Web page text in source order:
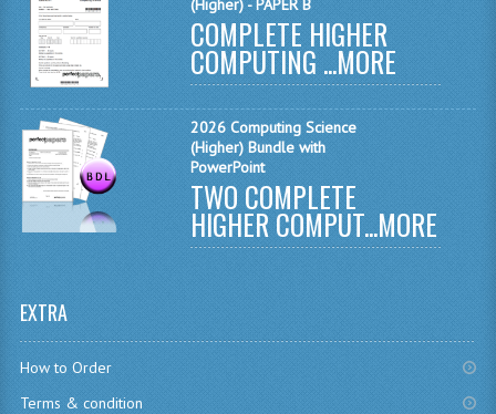
FRENCH
GERMAN
SPANISH
MODERN STUDIES
PHYSICS
(Higher) - PAPER B
COMPLETE HIGHER
COMPUTING ...MORE
2026 Computing Science
(Higher) Bundle with
PowerPoint
TWO COMPLETE
HIGHER COMPUT...MORE
EXTRA
How to Order
Terms & condition